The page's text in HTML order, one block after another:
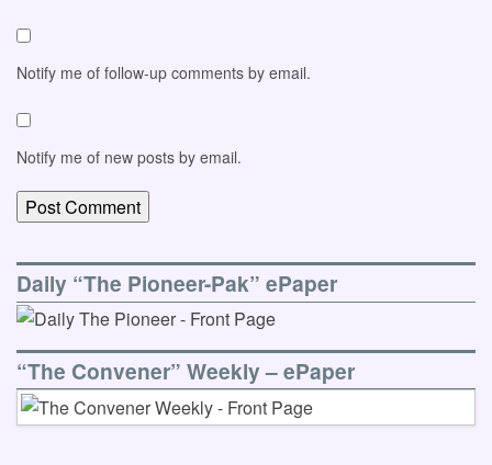
Notify me of follow-up comments by email.
Notify me of new posts by email.
Daily “The Pioneer-Pak” ePaper
“The Convener” Weekly – ePaper